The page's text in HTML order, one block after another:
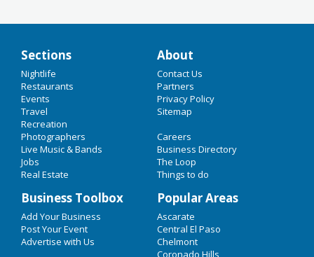
Sections
Nightlife
Restaurants
Events
Travel
Recreation
Photographers
Live Music & Bands
Jobs
Real Estate
About
Contact Us
Partners
Privacy Policy
Sitemap
Careers
Business Directory
The Loop
Things to do
Business Toolbox
Add Your Business
Post Your Event
Advertise with Us
Popular Areas
Ascarate
Central El Paso
Chelmont
Coronado Hills